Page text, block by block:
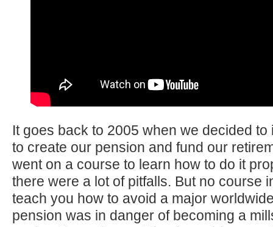
It goes back to 2005 when we decided
to create our pension and fund our
went on a course to learn how to do it
there were a lot of pitfalls. But no course
teach you how to avoid a major
pension was in danger of becoming a